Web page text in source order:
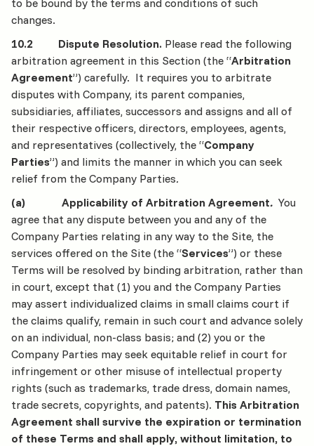
to be bound by the terms and conditions of such
changes.
10.2 Dispute Resolution. Please read the following
arbitration agreement in this Section (the “Arbitration
Agreement”) carefully. It requires you to arbitrate
disputes with Company, its parent companies,
subsidiaries, affiliates, successors and assigns and all of
their respective officers, directors, employees, agents,
and representatives (collectively, the “Company
Parties”) and limits the manner in which you can seek
relief from the Company Parties.
(a) Applicability of Arbitration Agreement. You
agree that any dispute between you and any of the
Company Parties relating in any way to the Site, the
services offered on the Site (the “Services”) or these
Terms will be resolved by binding arbitration, rather than
in court, except that (1) you and the Company Parties
may assert individualized claims in small claims court if
the claims qualify, remain in such court and advance solely
on an individual, non-class basis; and (2) you or the
Company Parties may seek equitable relief in court for
infringement or other misuse of intellectual property
rights (such as trademarks, trade dress, domain names,
trade secrets, copyrights, and patents). This Arbitration
Agreement shall survive the expiration or termination
of these Terms and shall apply, without limitation, to